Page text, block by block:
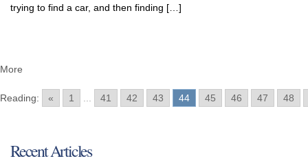
trying to find a car, and then finding […]
More
Reading: « 1 ... 41 42 43 44 45 46 47 48
Recent Articles